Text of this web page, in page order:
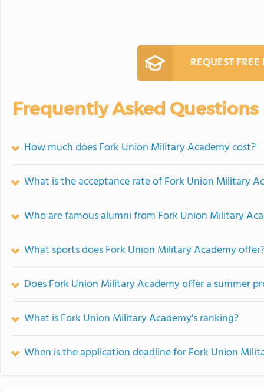
REQUEST
Frequently Asked Questions
How much does Fork Union Military Academy cost?
What is the acceptance rate of Fork Union Military
Who are famous alumni from Fork Union Military
What sports does Fork Union Military Academy
Does Fork Union Military Academy offer a summer
What is Fork Union Military Academy's ranking?
When is the application deadline for Fork Union